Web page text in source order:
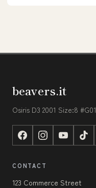
beavers.it
Osiris D3 2001 Size:8
CONTACT
123 Commerce Street